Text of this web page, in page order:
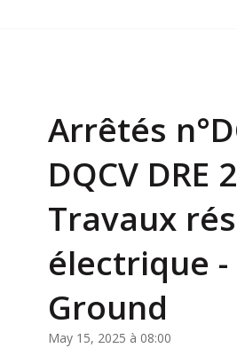
Arrêtés
DQCV DRE
Travaux
électrique -
Ground
May 15, 2025 à 08:00